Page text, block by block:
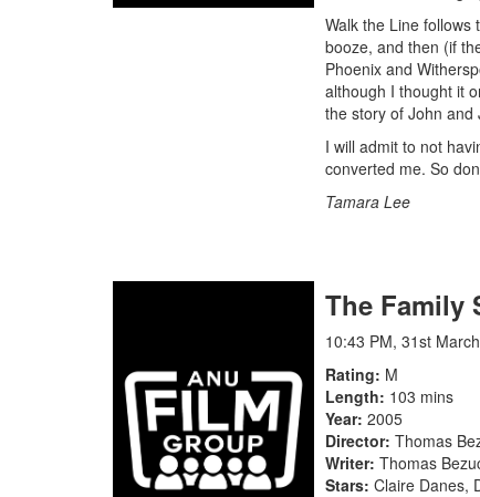
Walk the Line
booze, and then (if
Phoenix and
although I thought it
the story of John and
I will admit to not
converted me. So
Tamara Lee
The Family
10:43 PM, 31st
Rating M
Length 103 mins
Year 2005
Director Thomas
Writer Thomas
Stars Claire Danes,